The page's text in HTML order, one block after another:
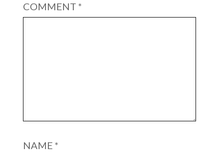
COMMENT*
NAME*